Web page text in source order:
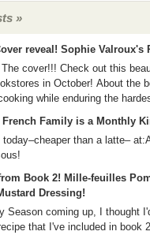
»
reveal! Sophie Valroux's
cover!!! Check out this
in October! About the
while enduring the
French Family is a Monthly
than a latte–
Book 2! Mille-feuilles
Dressing!
Season coming up, I thought
that I've included in book